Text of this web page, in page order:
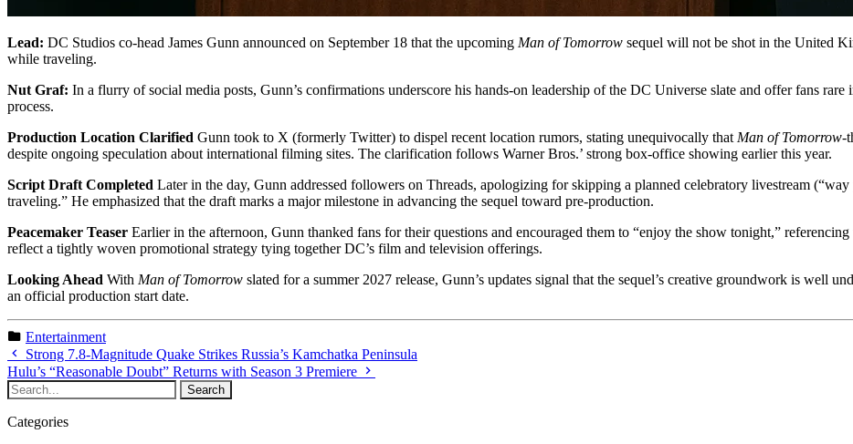
Lead: DC Studios co-head James Gunn announced on September 18 that the upcoming Man of Tomorrow sequel will not be shot in the United
while traveling.
Nut Graf: In a flurry of social media posts, Gunn’s confirmations underscore his hands-on leadership of the DC Universe slate and offer fans rare
process.
Production Location Clarified Gunn took to X (formerly Twitter) to dispel recent location rumors, stating unequivocally that Man of Tomorrow-
despite ongoing speculation about international filming sites. The clarification follows Warner Bros.’ strong box-office showing earlier this year.
Script Draft Completed Later in the day, Gunn addressed followers on Threads, apologizing for skipping a planned celebratory livestream
traveling.” He emphasized that the draft marks a major milestone in advancing the sequel toward pre-production.
Peacemaker Teaser Earlier in the afternoon, Gunn thanked fans for their questions and encouraged them to “enjoy the show tonight,”
reflect a tightly woven promotional strategy tying together DC’s film and television offerings.
Looking Ahead With Man of Tomorrow slated for a summer 2027 release, Gunn’s updates signal that the sequel’s creative groundwork is well
an official production start date.
Entertainment
Strong 7.8-Magnitude Quake Strikes Russia’s Kamchatka Peninsula
Hulu’s “Reasonable Doubt” Returns with Season 3 Premiere
Categories